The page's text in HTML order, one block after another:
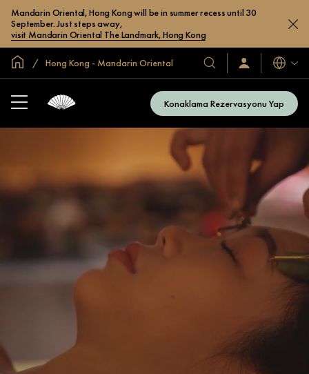
Mandarin Oriental, Hong Kong will be in summer recess until 30
September. Just steps away,
visit Mandarin Oriental The Landmark, Hong Kong
Global Ana Sayfa
Hong Kong - Mandarin Oriental
Otel
ve
Oturum
Açın
Katılın
Diller
Konaklama Rezervasyonu Yap